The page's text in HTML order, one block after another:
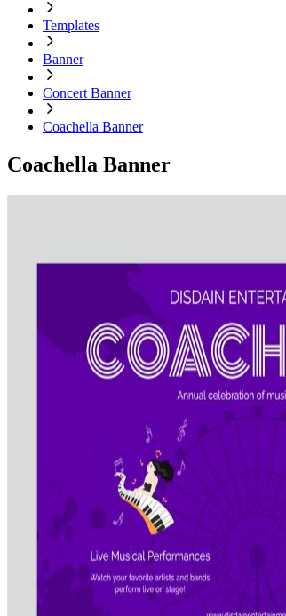
Templates
Banner
Concert Banner
Coachella Banner
Coachella Banner